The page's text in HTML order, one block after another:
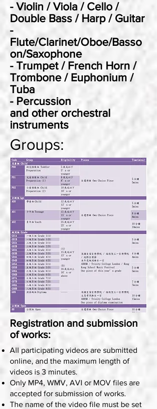
- Violin / Viola / Cello /
Double Bass / Harp / Guitar
-
Flute/Clarinet/Oboe/Basso
on/Saxophone
- Trumpet / French Horn /
Trombone / Euphonium /
Tuba
- Percussion
and other orchestral
instruments
Groups:
Registration and submission
of works:
All participating videos are submitted
online, and the maximum length of
videos is 3 minutes.
Only MP4, WMV, AVI or MOV files are
accepted for submission of works.
The name of the video file must be set